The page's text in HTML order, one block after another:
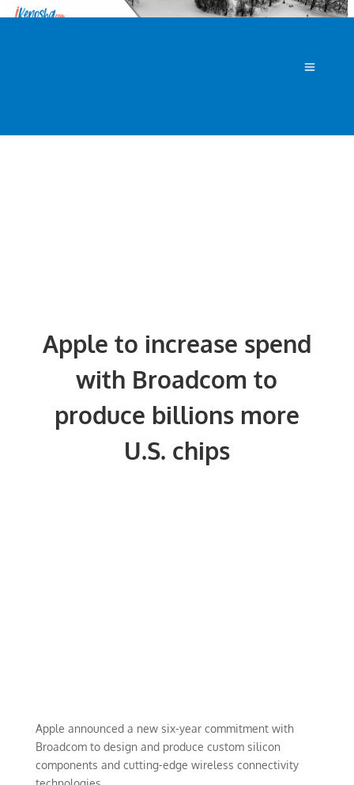
Apple to increase spend
with Broadcom to
produce billions more
U.S. chips
Apple announced a new six-year commitment with
Broadcom to design and produce custom silicon
components and cutting-edge wireless connectivity